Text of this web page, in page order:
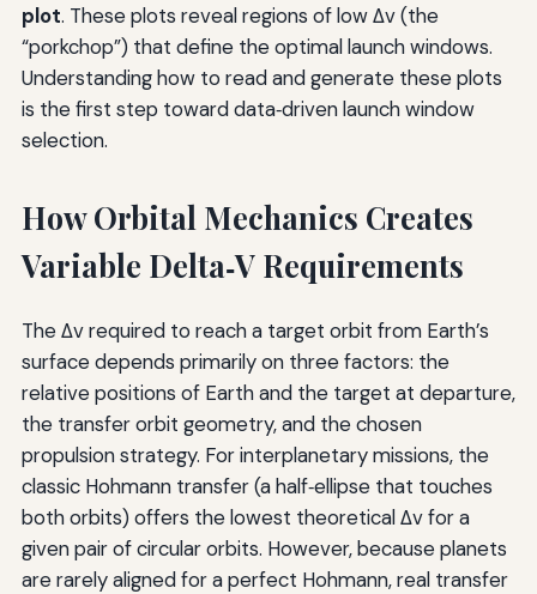
plot. These plots reveal regions of low Δv (the
“porkchop”) that define the optimal launch windows.
Understanding how to read and generate these plots
is the first step toward data‑driven launch window
selection.
How Orbital Mechanics Creates
Variable Delta‑V Requirements
The Δv required to reach a target orbit from Earth’s
surface depends primarily on three factors: the
relative positions of Earth and the target at departure,
the transfer orbit geometry, and the chosen
propulsion strategy. For interplanetary missions, the
classic Hohmann transfer (a half‑ellipse that touches
both orbits) offers the lowest theoretical Δv for a
given pair of circular orbits. However, because planets
are rarely aligned for a perfect Hohmann, real transfer